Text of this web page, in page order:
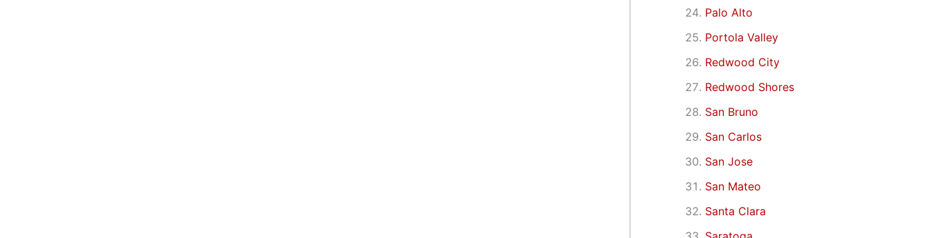
Palo Alto
Portola Valley
Redwood City
Redwood Shores
San Bruno
San Carlos
San Jose
San Mateo
Santa Clara